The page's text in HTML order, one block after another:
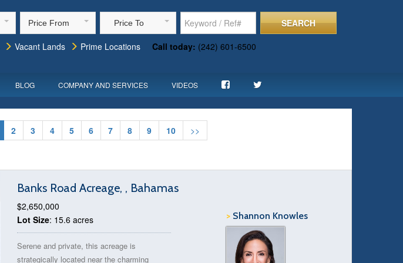
Price From Price To
SEARCH
Vacant Lands Prime Locations Call today: (242) 601-6500
BLOG COMPANY AND SERVICES VIDEOS
2 3 4 5 6 7 8 9 10 >>
Banks Road Acreage, , Bahamas
>Shannon Knowles
$2,650,000
Lot Size: 15.6 acres
Serene and private, this acreage is
strategically located near the charming